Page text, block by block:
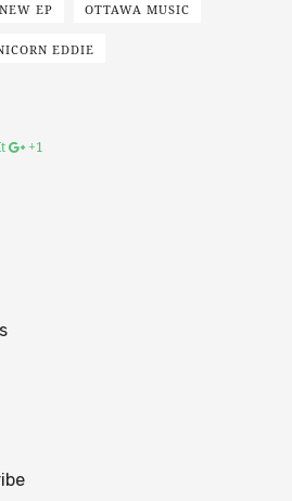
NEW EP OTTAWA MUSIC
EDDIE
+1